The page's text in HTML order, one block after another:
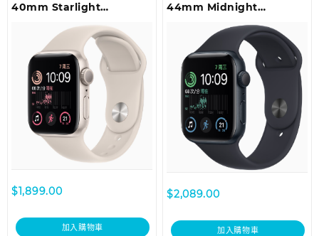
40mm Starlight
Starlight Sport Band –
Regular
$1,899.00
加入購物車
44mm Midnight
Aluminium Case with
Midnight Sport Band –
Regular
$2,089.00
加入購物車